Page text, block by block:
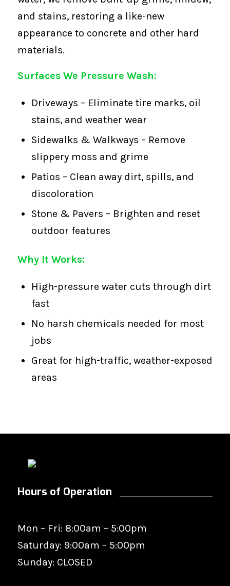
and stains, restoring a like-new
appearance to concrete and other hard
materials.
Surfaces We Pressure Wash:
Driveways – Eliminate tire marks, oil
stains, and weather wear
Sidewalks & Walkways – Remove
slippery moss and grime
Patios – Clean away dirt, spills, and
discoloration
Stone & Pavers – Brighten and reset
outdoor features
Why It Works:
High-pressure water cuts through dirt
fast
No harsh chemicals needed for most
jobs
Great for high-traffic, weather-exposed
areas
Hours of Operation
Mon – Fri: 8:00am – 5:00pm
Saturday: 9:00am – 5:00pm
Sunday: CLOSED